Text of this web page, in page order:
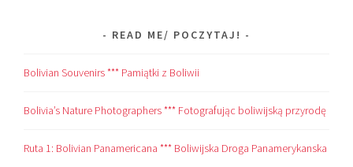
READ ME/ POCZYTAJ!
Bolivian Souvenirs *** Pamiątki z Boliwii
Bolivia’s Nature Photographers *** Fotografując boliwijską przyrodę
Ruta 1: Bolivian Panamericana *** Boliwijska Droga Panamerykanska